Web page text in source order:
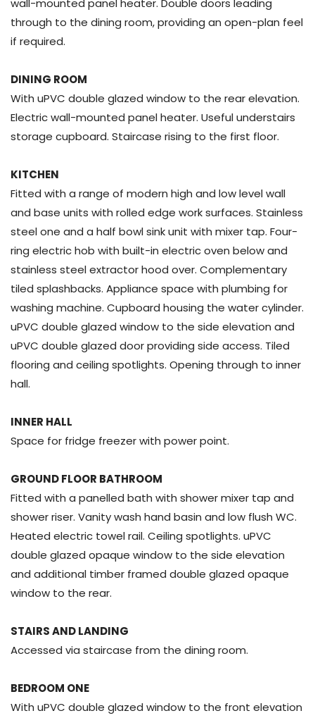
through to the dining room, providing an open-plan feel
if required.
DINING ROOM
With uPVC double glazed window to the rear elevation.
Electric wall-mounted panel heater. Useful understairs
storage cupboard. Staircase rising to the first floor.
KITCHEN
Fitted with a range of modern high and low level wall
and base units with rolled edge work surfaces. Stainless
steel one and a half bowl sink unit with mixer tap. Four-
ring electric hob with built-in electric oven below and
stainless steel extractor hood over. Complementary
tiled splashbacks. Appliance space with plumbing for
washing machine. Cupboard housing the water cylinder.
uPVC double glazed window to the side elevation and
uPVC double glazed door providing side access. Tiled
flooring and ceiling spotlights. Opening through to inner
hall.
INNER HALL
Space for fridge freezer with power point.
GROUND FLOOR BATHROOM
Fitted with a panelled bath with shower mixer tap and
shower riser. Vanity wash hand basin and low flush WC.
Heated electric towel rail. Ceiling spotlights. uPVC
double glazed opaque window to the side elevation
and additional timber framed double glazed opaque
window to the rear.
STAIRS AND LANDING
Accessed via staircase from the dining room.
BEDROOM ONE
With uPVC double glazed window to the front elevation